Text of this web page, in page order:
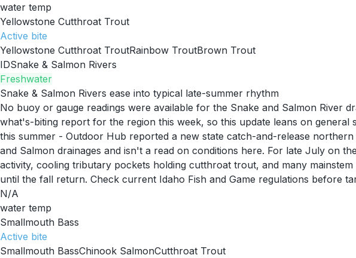
water temp
Yellowstone Cutthroat Trout
Active bite
Yellowstone Cutthroat TroutRainbow TroutBrown Trout
IDSnake & Salmon Rivers
Freshwater
Snake & Salmon Rivers ease into typical late-summer rhythm
No buoy or gauge readings were available for the Snake and Salmon River
what's-biting report for the region this week, so this update leans on general
this summer - Outdoor Hub reported a new state catch-and-release
and Salmon drainages and isn't a read on conditions here. For late July on
activity, cooling tributary pockets holding cutthroat trout, and many
until the fall return. Check current Idaho Fish and Game regulations before
N/A
water temp
Smallmouth Bass
Active bite
Smallmouth BassChinook SalmonCutthroat Trout